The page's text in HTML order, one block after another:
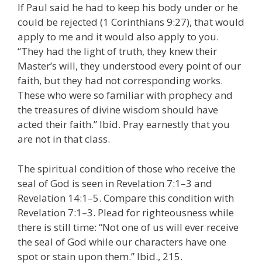
If Paul said he had to keep his body under or he
could be rejected (1 Corinthians 9:27), that would
apply to me and it would also apply to you.
“They had the light of truth, they knew their
Master’s will, they understood every point of our
faith, but they had not corresponding works.
These who were so familiar with prophecy and
the treasures of divine wisdom should have
acted their faith.” Ibid. Pray earnestly that you
are not in that class.
The spiritual condition of those who receive the
seal of God is seen in Revelation 7:1–3 and
Revelation 14:1–5. Compare this condition with
Revelation 7:1–3. Plead for righteousness while
there is still time: “Not one of us will ever receive
the seal of God while our characters have one
spot or stain upon them.” Ibid., 215.